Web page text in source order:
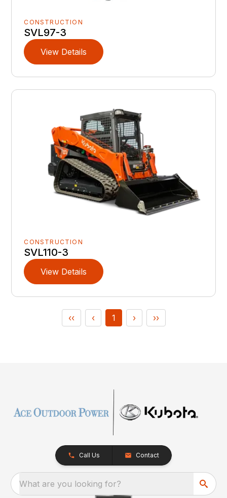
CONSTRUCTION
SVL97-3
View Details
CONSTRUCTION
SVL110-3
View Details
‹‹ ‹ 1 › ››
Call Us Contact
What are you looking for?